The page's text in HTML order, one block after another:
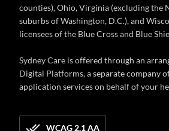
counties), Ohio, Virginia (excluding the
suburbs of Washington, D.C.), and
licensees of the Blue Cross and Blue
Sydney Care is offered through an
Digital Platforms, a separate company
application services on behalf of your
WCAG 2.1 AA